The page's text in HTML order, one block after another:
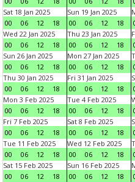
Sat 18 Jan 2025
00
06 12 18
Sun 19 Jan 2025
00
06 12 18
Wed 22 Jan 2025
00
06 12 18
Thu 23 Jan 2025
00
06 12 18
Sun 26 Jan 2025
00
06 12 18
Mon 27 Jan 2025
00
06 12 18
Thu 30 Jan 2025
00
06 12 18
Fri 31 Jan 2025
00
06 12 18
Mon 3 Feb 2025
00
06 12 18
Tue 4 Feb 2025
00
06 12 18
Fri 7 Feb 2025
00
06 12 18
Sat 8 Feb 2025
00
06 12 18
Tue 11 Feb 2025
00
06 12 18
Wed 12 Feb 2025
00
06 12 18
Sat 15 Feb 2025
00
06 12 18
Sun 16 Feb 2025
00
06 12 18